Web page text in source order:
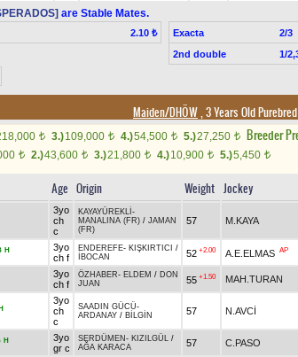
are Stable Mates.
2.10 ₺ Exacta 2/3
2nd double
1/
Maiden/DHÖW, 3 Years Old
t 3.)109,000 t 4.)54,500 t 5.)27,250 t Breeder
t 2.)43,600 t 3.)21,800 t 4.)10,900 t 5.)5,450 t
Age Origin Weight Jockey
3yo
ch
c
KAYAYÜREKLİ -
MANALINA (FR) / JAMAN
(FR)
57 M.KAYA
H
3yo
ch f
ENDEREFE- KIŞKIRTICI
/
İBOCAN
52 +2.00 A.E.ELMAS AP
3yo
ch f
ÖZHABER- ELDEM / DON
JUAN
55 +1.50 MAH.TURAN
H
3yo
ch
c
SAADIN GÜCÜ-
ARDANAY / BİLGİN 57 N.AVCİ
H
3yo
gr c
SERDÜMEN - KIZILGÜL /
AĞA KARACA
57 C.PASO